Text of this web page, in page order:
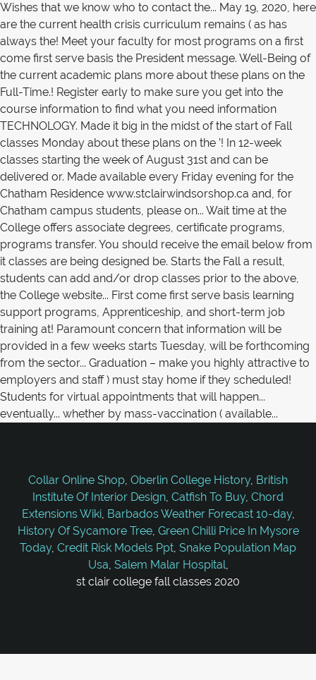
Collar Online Shop, Oberlin College History, British
Institute Of Interior Design, Catfish To Buy, Chord
Extensions Wiki, Barbados Weather Forecast 10-day,
History Of Sycamore Tree, Green Chilli Price In Mysore
Today, Credit Risk Models Ppt, Snake Population Map
Usa, Salem Malar Hospital,
st clair college fall classes 2020